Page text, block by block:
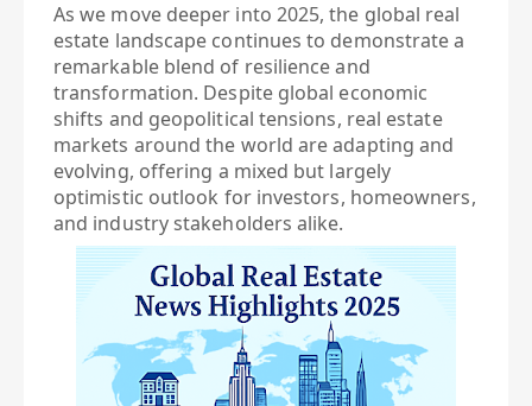
As we move deeper into 2025, the global real
estate landscape continues to demonstrate a
remarkable blend of resilience and
transformation. Despite global economic
shifts and geopolitical tensions, real estate
markets around the world are adapting and
evolving, offering a mixed but largely
optimistic outlook for investors, homeowners,
and industry stakeholders alike.